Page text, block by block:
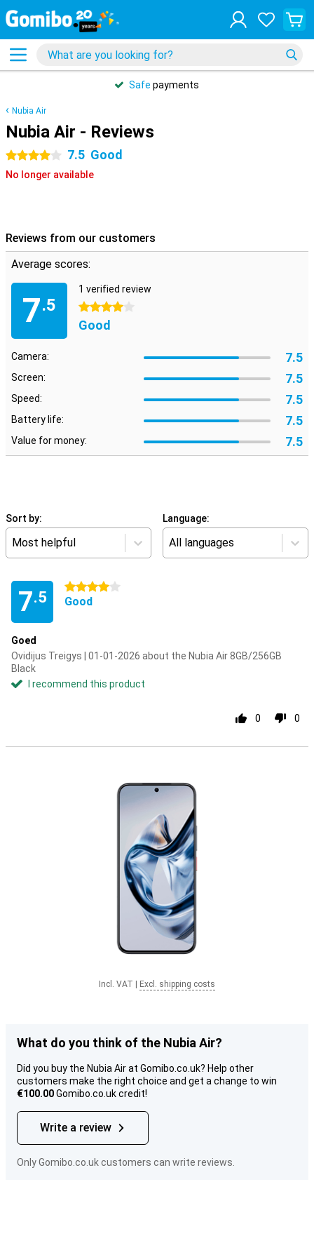
Safe payments
Nubia Air
Nubia Air - Reviews
4 stars 7.5 Good
No longer available
Reviews from our customers
Average scores:
7.5
1 verified review
4 stars
Good
Camera: 7.5
Screen: 7.5
Speed: 7.5
Battery life: 7.5
Value for money: 7.5
Sort by:
Most helpful
Language:
All languages
7.5
4 stars
Good
Goed
Ovidijus Treigys | 01-01-2026 about the Nubia Air 8GB/256GB
Black
I recommend this product
0 0
Incl. VAT Excl. shipping costs
What do you think of the Nubia Air?
Did you buy the Nubia Air at Gomibo.co.uk? Help other
customers make the right choice and get a change to win
€100.00Gomibo.co.uk credit!
Write a review
Only Gomibo.co.uk customers can write reviews.